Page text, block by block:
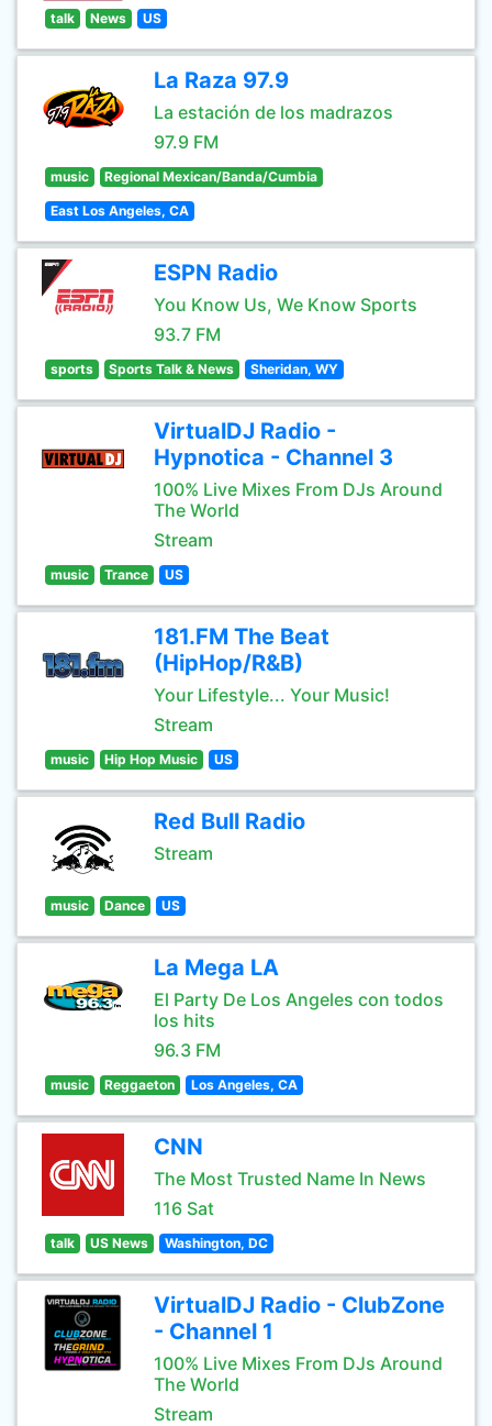
talk News US
La Raza 97.9
La estación de los madrazos
97.9 FM
music Regional Mexican/Banda/Cumbia
East Los Angeles, CA
ESPN Radio
You Know Us, We Know Sports
93.7 FM
sports Sports Talk & News Sheridan, WY
VirtualDJ Radio -
Hypnotica - Channel 3
100% Live Mixes From DJs Around
The World
Stream
music Trance US
181.FM The Beat
(HipHop/R&B)
Your Lifestyle... Your Music!
Stream
music Hip Hop Music US
Red Bull Radio
Stream
music Dance US
La Mega LA
El Party De Los Angeles con todos
los hits
96.3 FM
music Reggaeton Los Angeles, CA
CNN
The Most Trusted Name In News
116 Sat
talk US News Washington, DC
VirtualDJ Radio - ClubZone
- Channel 1
100% Live Mixes From DJs Around
The World
Stream